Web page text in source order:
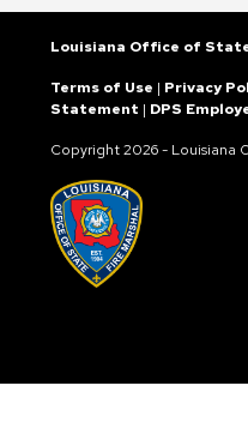
Louisiana Office of
Terms of Use | Privacy
Statement | DPS
Copyright2026 - Louisiana